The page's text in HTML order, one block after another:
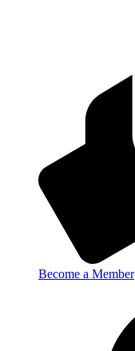
Become a Member